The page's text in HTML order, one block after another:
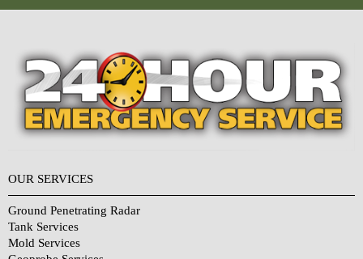
OUR SERVICES
Ground Penetrating Radar
Tank Services
Mold Services